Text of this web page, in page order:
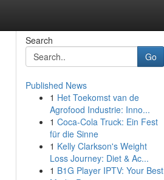
Search
Go
Published News
1 Het Toekomst van de
Agrofood Industrie: Inno...
1 Coca-Cola Truck: Ein Fest
für die Sinne
1 Kelly Clarkson's Weight
Loss Journey: Diet & Ac...
1 B1G Player IPTV: Your Best